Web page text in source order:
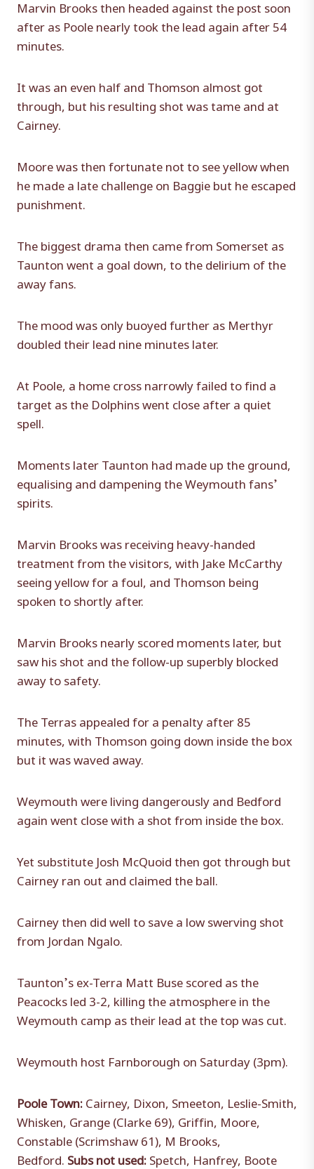
Marvin Brooks then headed against the post soon
after as Poole nearly took the lead again after 54
minutes.
It was an even half and Thomson almost got
through, but his resulting shot was tame and at
Cairney.
Moore was then fortunate not to see yellow when
he made a late challenge on Baggie but he escaped
punishment.
The biggest drama then came from Somerset as
Taunton went a goal down, to the delirium of the
away fans.
The mood was only buoyed further as Merthyr
doubled their lead nine minutes later.
At Poole, a home cross narrowly failed to find a
target as the Dolphins went close after a quiet
spell.
Moments later Taunton had made up the ground,
equalising and dampening the Weymouth fans’
spirits.
Marvin Brooks was receiving heavy-handed
treatment from the visitors, with Jake McCarthy
seeing yellow for a foul, and Thomson being
spoken to shortly after.
Marvin Brooks nearly scored moments later, but
saw his shot and the follow-up superbly blocked
away to safety.
The Terras appealed for a penalty after 85
minutes, with Thomson going down inside the box
but it was waved away.
Weymouth were living dangerously and Bedford
again went close with a shot from inside the box.
Yet substitute Josh McQuoid then got through but
Cairney ran out and claimed the ball.
Cairney then did well to save a low swerving shot
from Jordan Ngalo.
Taunton’s ex-Terra Matt Buse scored as the
Peacocks led 3-2, killing the atmosphere in the
Weymouth camp as their lead at the top was cut.
Weymouth host Farnborough on Saturday (3pm).
Poole Town:Cairney, Dixon, Smeeton, Leslie-Smith,
Whisken, Grange (Clarke 69), Griffin, Moore,
Constable (Scrimshaw 61), M Brooks,
Bedford. Subs not used:Spetch, Hanfrey, Boote